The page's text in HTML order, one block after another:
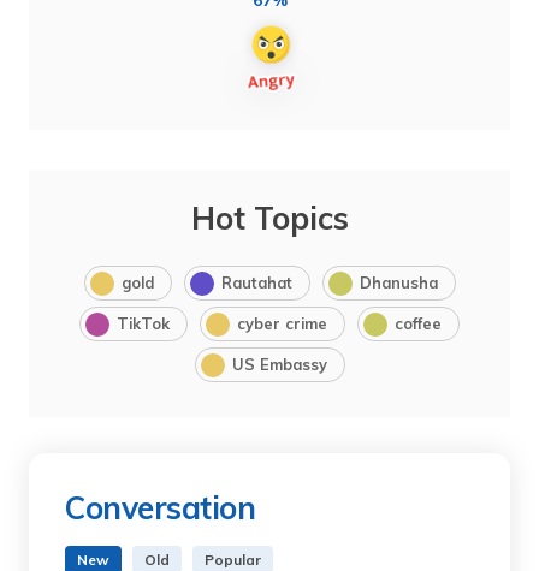
Hot Topics
gold Rautahat Dhanusha
TikTok cyber crime coffee
US Embassy
Conversation
New Old Popular